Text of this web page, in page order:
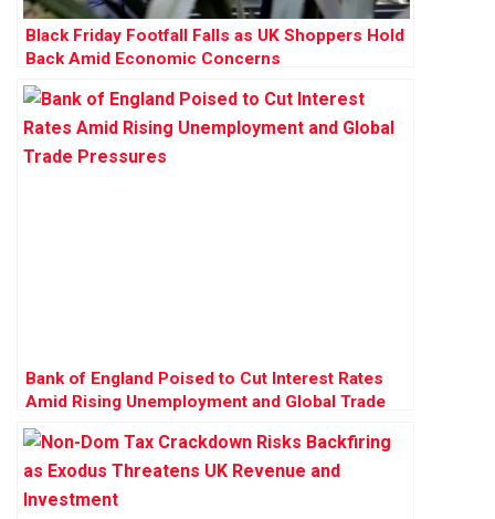
Black Friday Footfall Falls as UK Shoppers Hold
Back Amid Economic Concerns
Bank of England Poised to Cut Interest Rates
Amid Rising Unemployment and Global Trade
Pressures